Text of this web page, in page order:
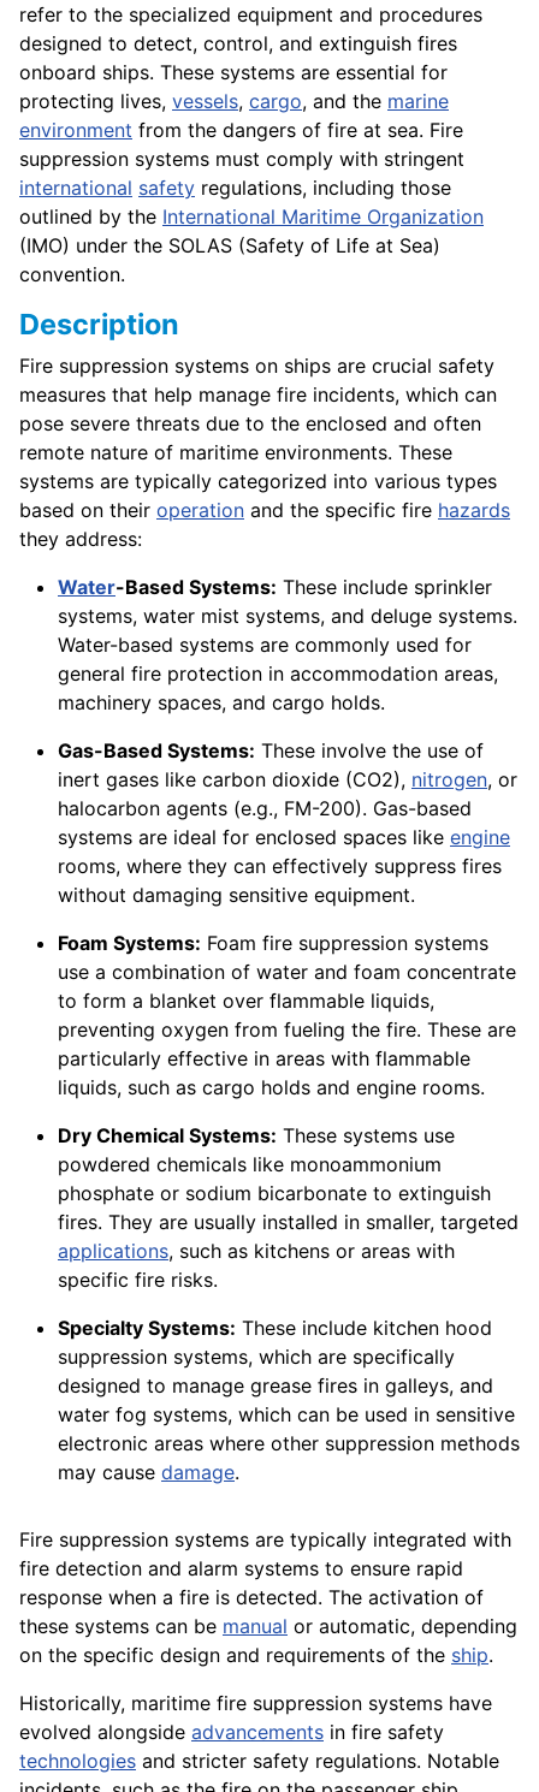
refer to the specialized equipment and procedures
designed to detect, control, and extinguish fires
onboard ships. These systems are essential for
protecting lives, vessels, cargo, and the marine
environment from the dangers of fire at sea. Fire
suppression systems must comply with stringent
international safety regulations, including those
outlined by the International Maritime Organization
(IMO) under the SOLAS (Safety of Life at Sea)
convention.
Description
Fire suppression systems on ships are crucial safety
measures that help manage fire incidents, which can
pose severe threats due to the enclosed and often
remote nature of maritime environments. These
systems are typically categorized into various types
based on their operation and the specific fire hazards
they address:
Water-Based Systems: These include sprinkler
systems, water mist systems, and deluge systems.
Water-based systems are commonly used for
general fire protection in accommodation areas,
machinery spaces, and cargo holds.
Gas-Based Systems: These involve the use of
inert gases like carbon dioxide (CO2), nitrogen, or
halocarbon agents (e.g., FM-200). Gas-based
systems are ideal for enclosed spaces like engine
rooms, where they can effectively suppress fires
without damaging sensitive equipment.
Foam Systems: Foam fire suppression systems
use a combination of water and foam concentrate
to form a blanket over flammable liquids,
preventing oxygen from fueling the fire. These are
particularly effective in areas with flammable
liquids, such as cargo holds and engine rooms.
Dry Chemical Systems: These systems use
powdered chemicals like monoammonium
phosphate or sodium bicarbonate to extinguish
fires. They are usually installed in smaller, targeted
applications, such as kitchens or areas with
specific fire risks.
Specialty Systems: These include kitchen hood
suppression systems, which are specifically
designed to manage grease fires in galleys, and
water fog systems, which can be used in sensitive
electronic areas where other suppression methods
may cause damage.
Fire suppression systems are typically integrated with
fire detection and alarm systems to ensure rapid
response when a fire is detected. The activation of
these systems can be manual or automatic, depending
on the specific design and requirements of the ship.
Historically, maritime fire suppression systems have
evolved alongside advancements in fire safety
technologies and stricter safety regulations. Notable